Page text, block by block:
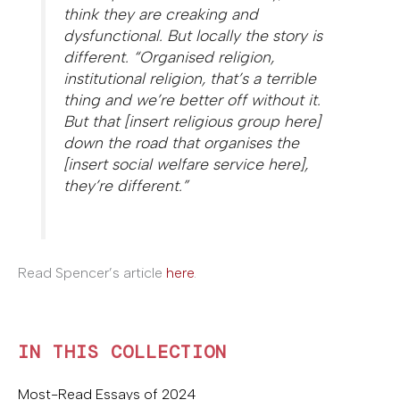
think they are creaking and
dysfunctional. But locally the story is
different. “Organised religion,
institutional religion, that’s a terrible
thing and we’re better off without it.
But that [insert religious group here]
down the road that organises the
[insert social welfare service here],
they’re different.”
Read Spencer’s article here.
IN THIS COLLECTION
Most-Read Essays of 2024